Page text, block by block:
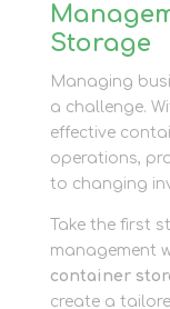
Storage
Managing
a challenge.
effective
operations,
to changing
Take the first
management
container
create a